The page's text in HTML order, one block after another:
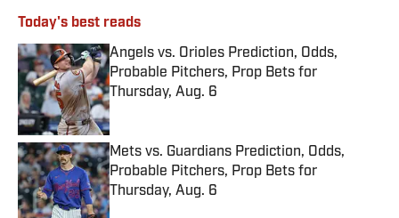
Today's best reads
Angels vs. Orioles Prediction, Odds,
Probable Pitchers, Prop Bets for
Thursday, Aug. 6
Published by on Invalid Date
Mets vs. Guardians Prediction, Odds,
Probable Pitchers, Prop Bets for
Thursday, Aug. 6
Published by on Invalid Date